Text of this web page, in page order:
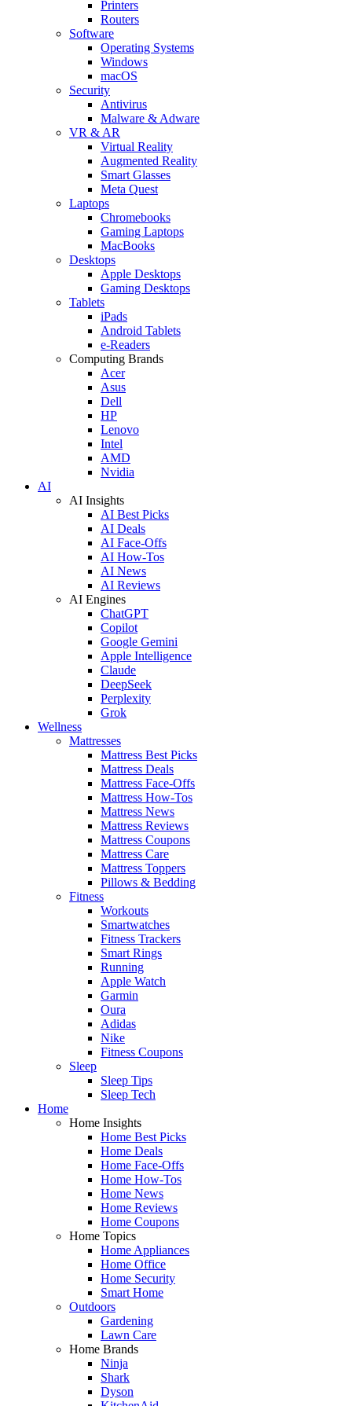
Printers
Routers
Software
Operating Systems
Windows
macOS
Security
Antivirus
Malware & Adware
VR & AR
Virtual Reality
Augmented Reality
Smart Glasses
Meta Quest
Laptops
Chromebooks
Gaming Laptops
MacBooks
Desktops
Apple Desktops
Gaming Desktops
Tablets
iPads
Android Tablets
e-Readers
Computing Brands
Acer
Asus
Dell
HP
Lenovo
Intel
AMD
Nvidia
AI
AI Insights
AI Best Picks
AI Deals
AI Face-Offs
AI How-Tos
AI News
AI Reviews
AI Engines
ChatGPT
Copilot
Google Gemini
Apple Intelligence
Claude
DeepSeek
Perplexity
Grok
Wellness
Mattresses
Mattress Best Picks
Mattress Deals
Mattress Face-Offs
Mattress How-Tos
Mattress News
Mattress Reviews
Mattress Coupons
Mattress Care
Mattress Toppers
Pillows & Bedding
Fitness
Workouts
Smartwatches
Fitness Trackers
Smart Rings
Running
Apple Watch
Garmin
Oura
Adidas
Nike
Fitness Coupons
Sleep
Sleep Tips
Sleep Tech
Home
Home Insights
Home Best Picks
Home Deals
Home Face-Offs
Home How-Tos
Home News
Home Reviews
Home Coupons
Home Topics
Home Appliances
Home Office
Home Security
Smart Home
Outdoors
Gardening
Lawn Care
Home Brands
Ninja
Shark
Dyson